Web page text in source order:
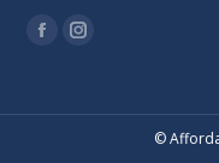
Find us on:
FacebookInstagram
©